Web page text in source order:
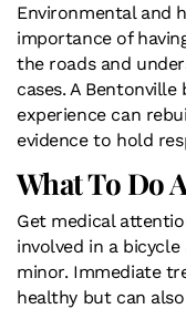
Environmental and
importance of
the roads and
cases. A
experience can
evidence to hold
What To Do
Get medical
involved in a
minor. Immediate
healthy but can